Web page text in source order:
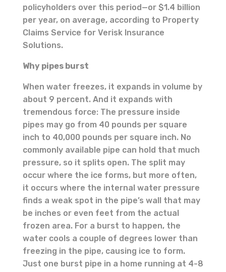
policyholders over this period—or $1.4 billion
per year, on average, according to Property
Claims Service for Verisk Insurance
Solutions.
Why pipes burst
When water freezes, it expands in volume by
about 9 percent. And it expands with
tremendous force: The pressure inside
pipes may go from 40 pounds per square
inch to 40,000 pounds per square inch. No
commonly available pipe can hold that much
pressure, so it splits open. The split may
occur where the ice forms, but more often,
it occurs where the internal water pressure
finds a weak spot in the pipe’s wall that may
be inches or even feet from the actual
frozen area. For a burst to happen, the
water cools a couple of degrees lower than
freezing in the pipe, causing ice to form.
Just one burst pipe in a home running at 4-8